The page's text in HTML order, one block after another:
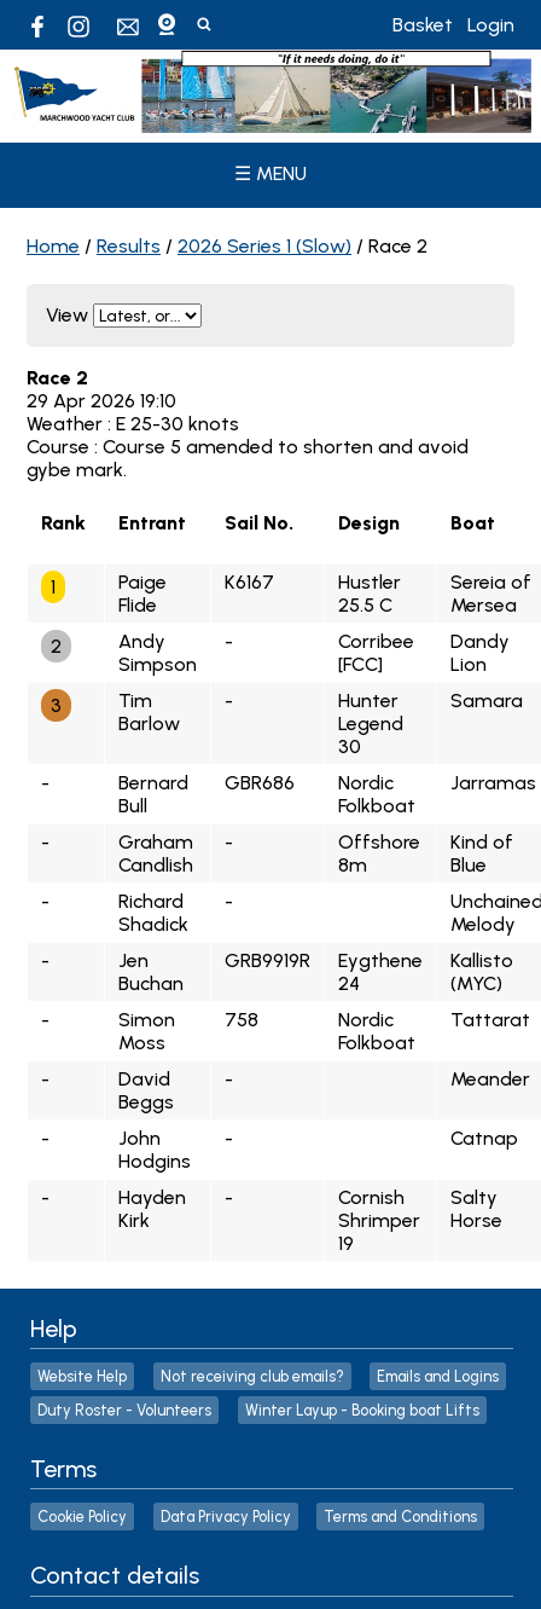
Basket Login
☰ MENU
Home / Results / 2026 Series 1 (Slow) / Race 2
View
Race 2
29 Apr 2026 19:10
Weather : E 25-30 knots
Course : Course 5 amended to shorten and avoid
gybe mark.
Rank Entrant Sail No. Design Boat
1
Paige
Flide
K6167
Hustler
25.5 C
Sereia of
Mersea
2
Andy
Simpson
-
Corribee
[FCC]
Dandy
Lion
3
Tim
Barlow
-
Hunter
Legend
30
Samara
-
Bernard
Bull
GBR686
Nordic
Folkboat
Jarramas
-
Graham
Candlish
-
Offshore
8m
Kind of
Blue
-
Richard
Shadick
-
Melody
-
Jen
Buchan
GRB9919R
Eygthene
24
Kallisto
(MYC)
-
Simon
Moss
758
Nordic
Folkboat
Tattarat
-
David
Beggs
- Meander
-
John
Hodgins
- Catnap
-
Hayden
Kirk
-
Cornish
Shrimper
19
Salty
Horse
Help
Website Help Not receiving club emails?
Emails and Logins
Duty Roster - Volunteers
Winter Layup - Booking boat Lifts
Terms
Cookie Policy Data Privacy Policy Terms and Conditions
Contact details